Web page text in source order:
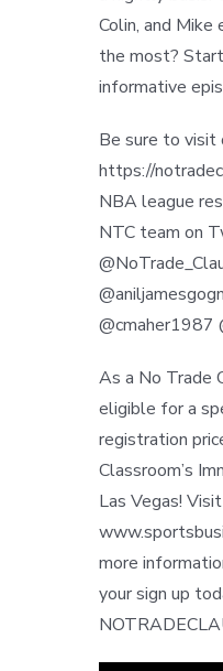
Colin, and Mike
the most?
informative
Be sure to
https://
NBA league
NTC team on
@cmaher1987
As a No Trade
eligible for a
registration
Classroom’s
Las Vegas! Visit
more
your sign up